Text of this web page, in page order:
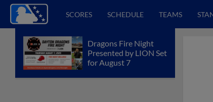
SCORES SCHEDULE TEAMS
Dragons Fire Night
Presented by LION Set
for August 7